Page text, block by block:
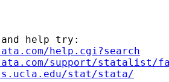
help try:
help.cgi?search
support/statalist/
stat/stata/